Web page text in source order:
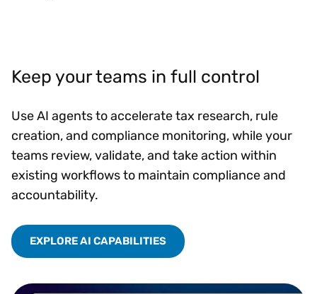
Keep your teams in full control
Use AI agents to accelerate tax research, rule
creation, and compliance monitoring, while your
teams review, validate, and take action within
existing workflows to maintain compliance and
accountability.
EXPLORE AI CAPABILITIES